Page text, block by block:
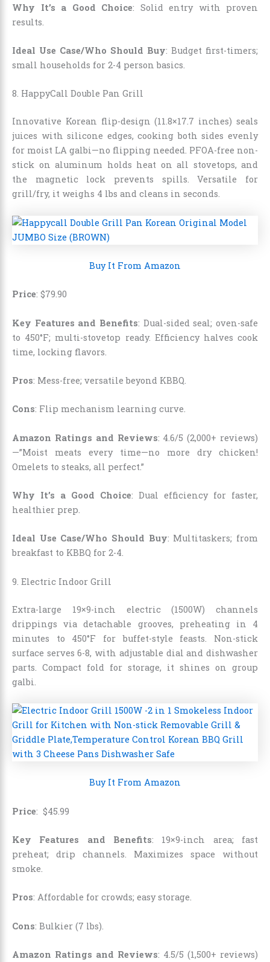
Why It’s a Good Choice: Solid entry with proven
results.
Ideal Use Case/Who Should Buy: Budget first-timers;
small households for 2-4 person basics.
8. HappyCall Double Pan Grill
Innovative Korean flip-design (11.8×17.7 inches) seals
juices with silicone edges, cooking both sides evenly
for moist LA galbi—no flipping needed. PFOA-free non-
stick on aluminum holds heat on all stovetops, and
the magnetic lock prevents spills. Versatile for
grill/fry, it weighs 4 lbs and cleans in seconds.
Buy It From Amazon
Price: $79.90
Key Features and Benefits: Dual-sided seal; oven-safe
to 450°F; multi-stovetop ready. Efficiency halves cook
time, locking flavors.
Pros: Mess-free; versatile beyond KBBQ.
Cons: Flip mechanism learning curve.
Amazon Ratings and Reviews: 4.6/5 (2,000+ reviews)
—”Moist meats every time—no more dry chicken!
Omelets to steaks, all perfect.”
Why It’s a Good Choice: Dual efficiency for faster,
healthier prep.
Ideal Use Case/Who Should Buy: Multitaskers; from
breakfast to KBBQ for 2-4.
9. Electric Indoor Grill
Extra-large 19×9-inch electric (1500W) channels
drippings via detachable grooves, preheating in 4
minutes to 450°F for buffet-style feasts. Non-stick
surface serves 6-8, with adjustable dial and dishwasher
parts. Compact fold for storage, it shines on group
galbi.
Buy It From Amazon
Price: $45 99
Key Features and Benefits: 19×9-inch area; fast
preheat; drip channels. Maximizes space without
smoke.
Pros: Affordable for crowds; easy storage.
Cons: Bulkier (7 lbs).
Amazon Ratings and Reviews: 4.5/5 (1,500+ reviews)